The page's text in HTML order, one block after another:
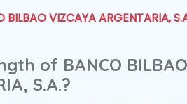
BILBAO VIZCAYA ARGENTARIA,
of BANCO BILBAO
S.A.?